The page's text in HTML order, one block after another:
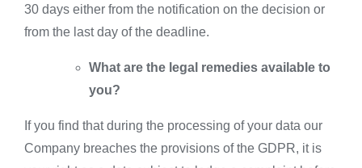
30 days either from the notification on the decision or
from the last day of the deadline.
What are the legal remedies available to
you?
If you find that during the processing of your data our
Company breaches the provisions of the GDPR, it is